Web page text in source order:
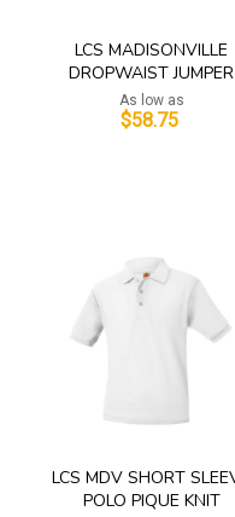
LCS MADISONVILLE
DROPWAIST JUMPER
As low as
$58.75
LCS MDV SHORT
POLO PIQUE KNIT